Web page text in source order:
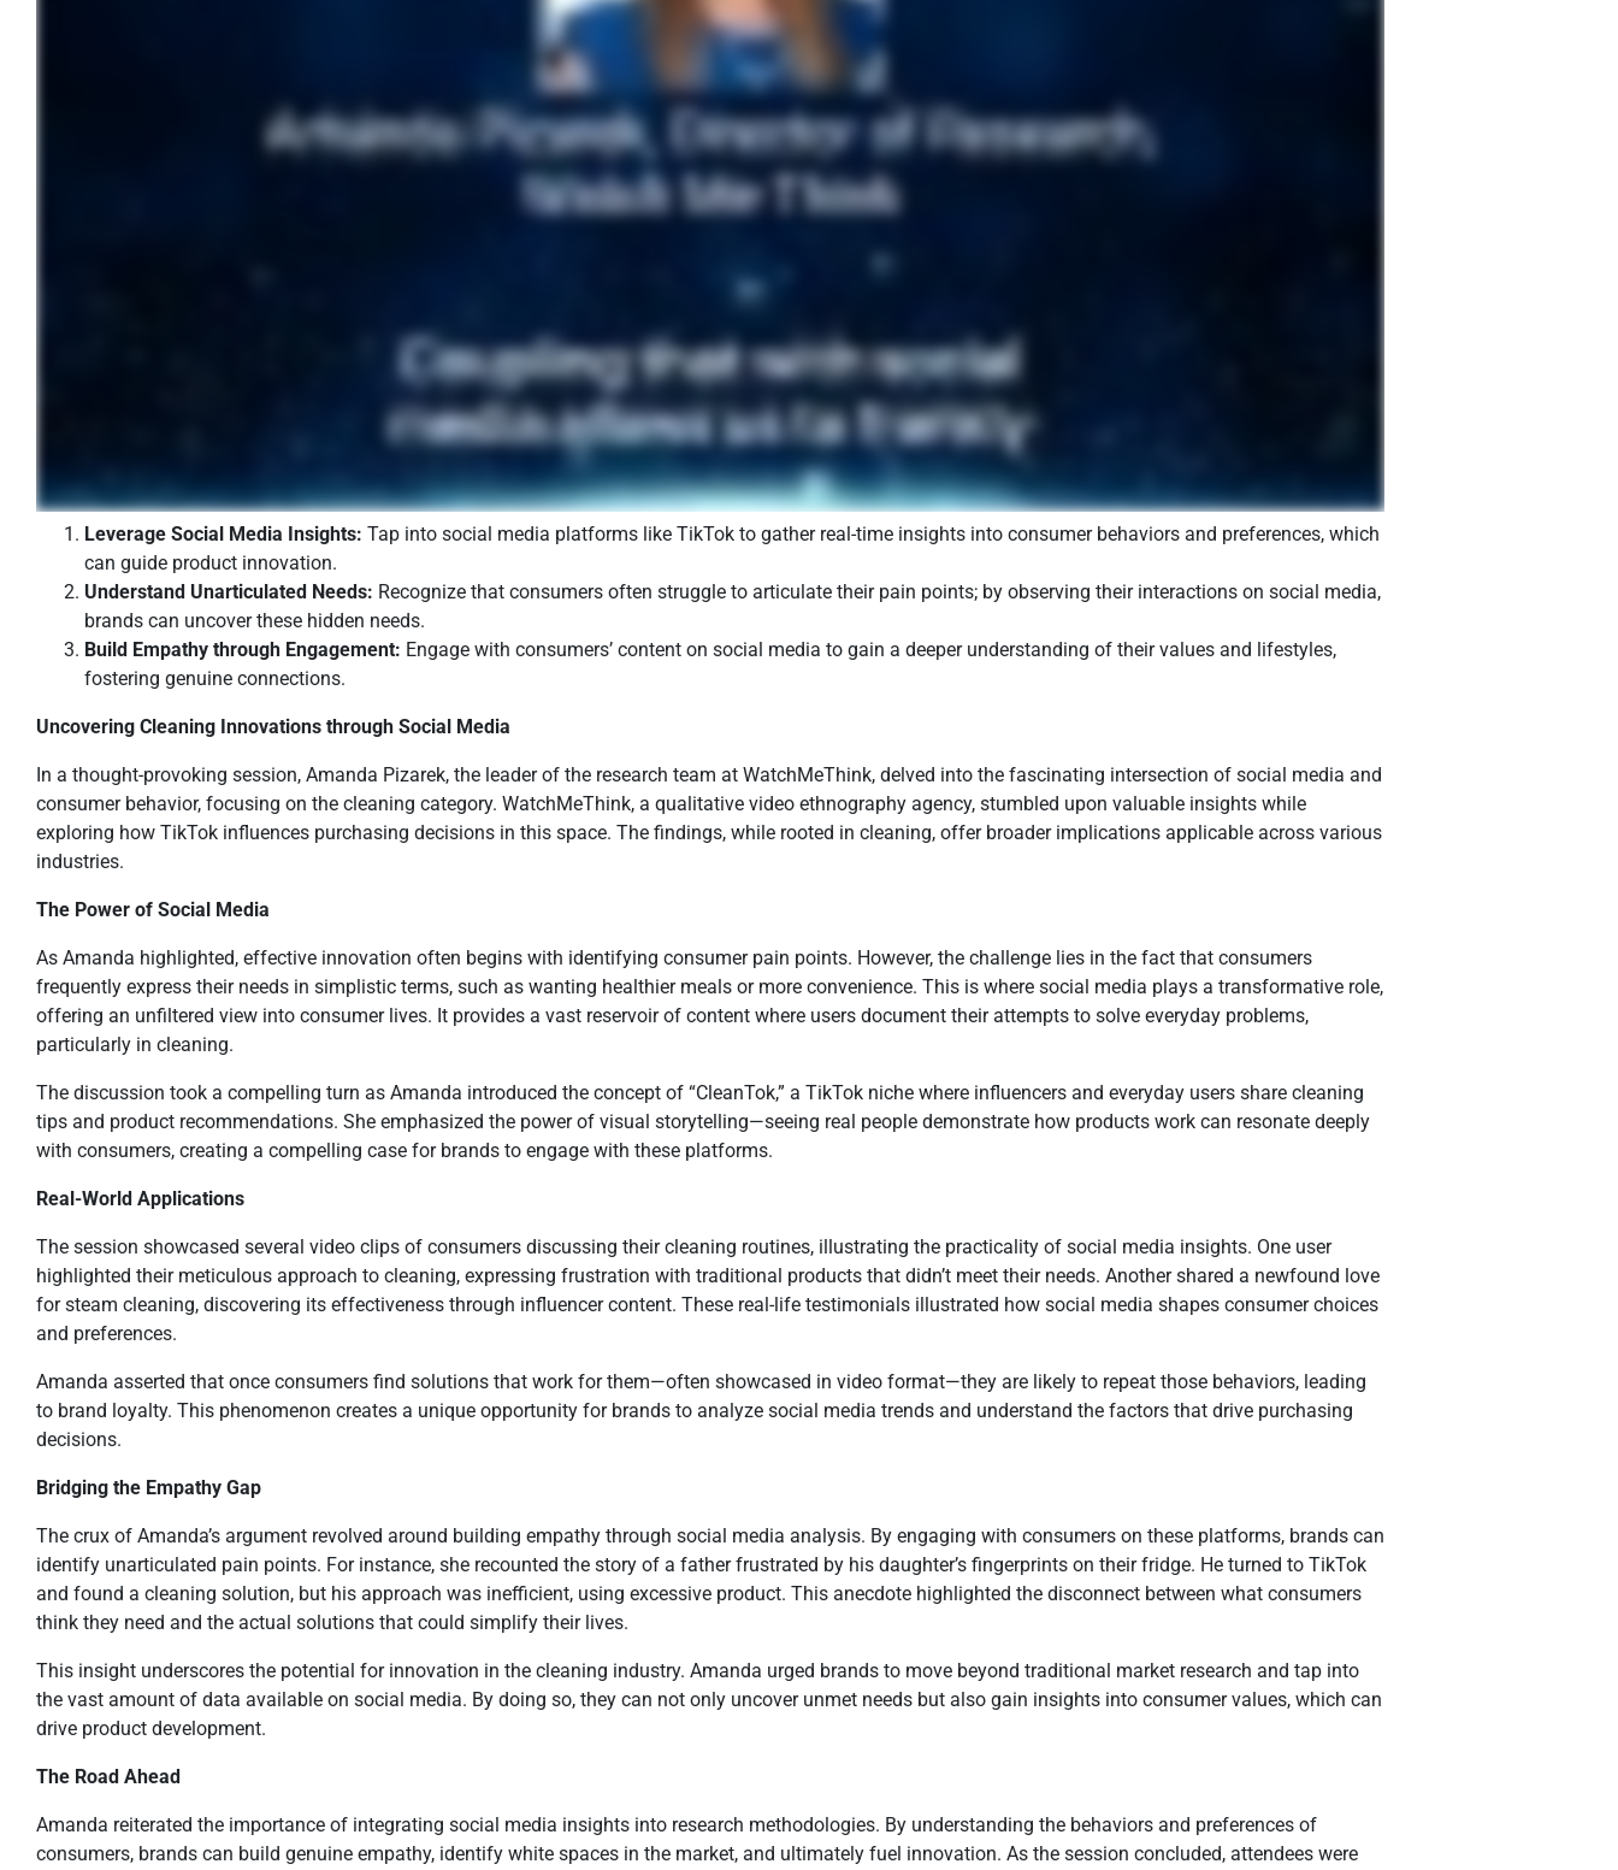
Leverage Social Media Insights: Tap into social media platforms like TikTok to gather real-time insights into consumer behaviors and preferences, which
can guide product innovation.
Understand Unarticulated Needs: Recognize that consumers often struggle to articulate their pain points; by observing their interactions on social media,
brands can uncover these hidden needs.
Build Empathy through Engagement: Engage with consumers’ content on social media to gain a deeper understanding of their values and lifestyles,
fostering genuine connections.
Uncovering Cleaning Innovations through Social Media
In a thought-provoking session, Amanda Pizarek, the leader of the research team at WatchMeThink, delved into the fascinating intersection of social media and
consumer behavior, focusing on the cleaning category. WatchMeThink, a qualitative video ethnography agency, stumbled upon valuable insights while
exploring how TikTok influences purchasing decisions in this space. The findings, while rooted in cleaning, offer broader implications applicable across various
industries.
The Power of Social Media
As Amanda highlighted, effective innovation often begins with identifying consumer pain points. However, the challenge lies in the fact that consumers
frequently express their needs in simplistic terms, such as wanting healthier meals or more convenience. This is where social media plays a transformative role,
offering an unfiltered view into consumer lives. It provides a vast reservoir of content where users document their attempts to solve everyday problems,
particularly in cleaning.
The discussion took a compelling turn as Amanda introduced the concept of “CleanTok,” a TikTok niche where influencers and everyday users share cleaning
tips and product recommendations. She emphasized the power of visual storytelling—seeing real people demonstrate how products work can resonate deeply
with consumers, creating a compelling case for brands to engage with these platforms.
Real-World Applications
The session showcased several video clips of consumers discussing their cleaning routines, illustrating the practicality of social media insights. One user
highlighted their meticulous approach to cleaning, expressing frustration with traditional products that didn’t meet their needs. Another shared a newfound love
for steam cleaning, discovering its effectiveness through influencer content. These real-life testimonials illustrated how social media shapes consumer choices
and preferences.
Amanda asserted that once consumers find solutions that work for them—often showcased in video format—they are likely to repeat those behaviors, leading
to brand loyalty. This phenomenon creates a unique opportunity for brands to analyze social media trends and understand the factors that drive purchasing
decisions.
Bridging the Empathy Gap
The crux of Amanda’s argument revolved around building empathy through social media analysis. By engaging with consumers on these platforms, brands can
identify unarticulated pain points. For instance, she recounted the story of a father frustrated by his daughter’s fingerprints on their fridge. He turned to TikTok
and found a cleaning solution, but his approach was inefficient, using excessive product. This anecdote highlighted the disconnect between what consumers
think they need and the actual solutions that could simplify their lives.
This insight underscores the potential for innovation in the cleaning industry. Amanda urged brands to move beyond traditional market research and tap into
the vast amount of data available on social media. By doing so, they can not only uncover unmet needs but also gain insights into consumer values, which can
drive product development.
The Road Ahead
Amanda reiterated the importance of integrating social media insights into research methodologies. By understanding the behaviors and preferences of
consumers, brands can build genuine empathy, identify white spaces in the market, and ultimately fuel innovation. As the session concluded, attendees were